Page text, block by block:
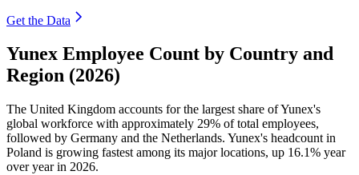
Get the Data
Yunex Employee Count by Country and
Region (2026)
The United Kingdom accounts for the largest share of Yunex's
global workforce with approximately 29% of total employees,
followed by Germany and the Netherlands. Yunex's headcount in
Poland is growing fastest among its major locations, up 16.1% year
over year in 2026.